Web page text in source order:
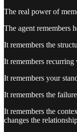
The real power of
The agent remembers
It remembers the
It remembers
It remembers your
It remembers the
It remembers the
changes the